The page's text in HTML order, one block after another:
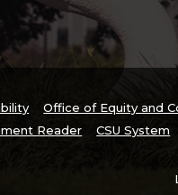
Office of Equity and
Reader
CSU System